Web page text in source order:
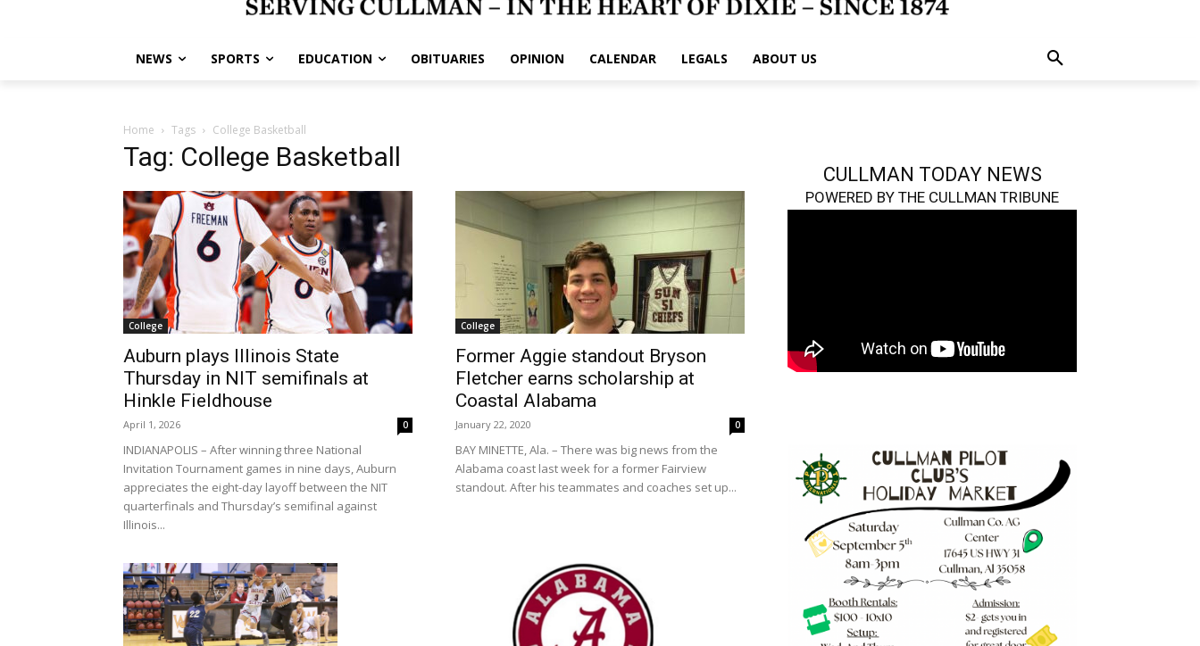
NEWS SPORTS EDUCATION OBITUARIES OPINION CALENDAR LEGALS ABOUT US
Home Tags College Basketball
Tag: College Basketball
College
Auburn plays Illinois State
Thursday in NIT semifinals at
Hinkle Fieldhouse
April 1, 2026 0
INDIANAPOLIS – After winning three National
Invitation Tournament games in nine days, Auburn
appreciates the eight-day layoff between the NIT
quarterfinals and Thursday’s semifinal against
Illinois...
College
Former Aggie standout Bryson
Fletcher earns scholarship at
Coastal Alabama
January 22, 2020 0
BAY MINETTE, Ala. – There was big news from the
Alabama coast last week for a former Fairview
standout. After his teammates and coaches set up...
CULLMAN TODAY NEWS
POWERED BY THE CULLMAN TRIBUNE